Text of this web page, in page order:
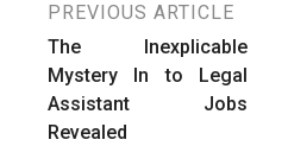
Post
navigation
PREVIOUS ARTICLE
The Inexplicable
Mystery In to Legal
Assistant Jobs
Revealed